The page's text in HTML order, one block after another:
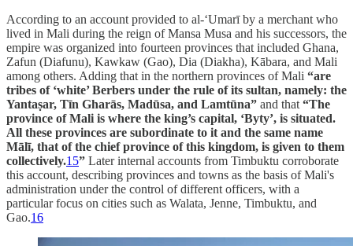
According to an account provided to al-‘Umarī by a merchant who
lived in Mali during the reign of Mansa Musa and his successors, the
empire was organized into fourteen provinces that included Ghana,
Zafun (Diafunu), Kawkaw (Gao), Dia (Diakha), Kābara, and Mali
among others. Adding that in the northern provinces of Mali “are
tribes of ‘white’ Berbers under the rule of its sultan, namely: the
Yantaṣar, Tīn Gharās, Madūsa, and Lamtūna” and that “The
province of Mali is where the king’s capital, ‘Byty’, is situated.
All these provinces are subordinate to it and the same name
Mālī, that of the chief province of this kingdom, is given to them
collectively.15” Later internal accounts from Timbuktu corroborate
this account, describing provinces and towns as the basis of Mali's
administration under the control of different officers, with a
particular focus on cities such as Walata, Jenne, Timbuktu, and
Gao.16